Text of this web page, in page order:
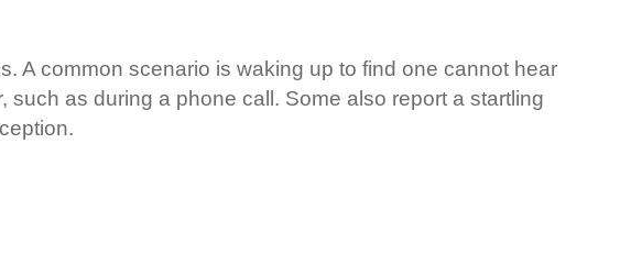
A common scenario is waking up to find one cannot hear
as during a phone call. Some also report a startling